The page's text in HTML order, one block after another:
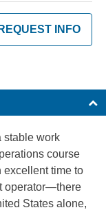
REQUEST INFO
stable work
course
excellent time to
operator—there
States alone,